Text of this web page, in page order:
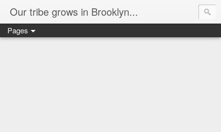
Our tribe grows in Brooklyn...
Pages